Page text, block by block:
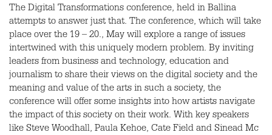
The Digital Transformations conference, held in Ballina
attempts to answer just that. The conference, which will take
place over the 19 – 20., May will explore a range of issues
intertwined with this uniquely modern problem. By inviting
leaders from business and technology, education and
journalism to share their views on the digital society and the
meaning and value of the arts in such a society, the
conference will offer some insights into how artists navigate
the impact of this society on their work. With key speakers
like Steve Woodhall, Paula Kehoe, Cate Field and Sinead Mc